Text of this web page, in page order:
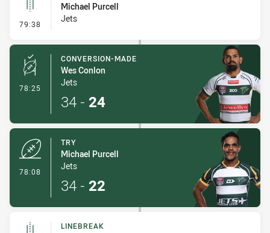
79:38 - Linebreak
Michael Purcell
Jets
78:25 - Conversion-Made
CONVERSION-MADE
Wes Conlon
Jets
34 - 24
78:08
TRY
Michael Purcell
Jets
34 - 22
LINEBREAK